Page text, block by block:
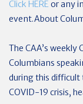
Click HERE or any
event.About
The CAA’s
Columbians
during this difficult
COVID-19 crisis,